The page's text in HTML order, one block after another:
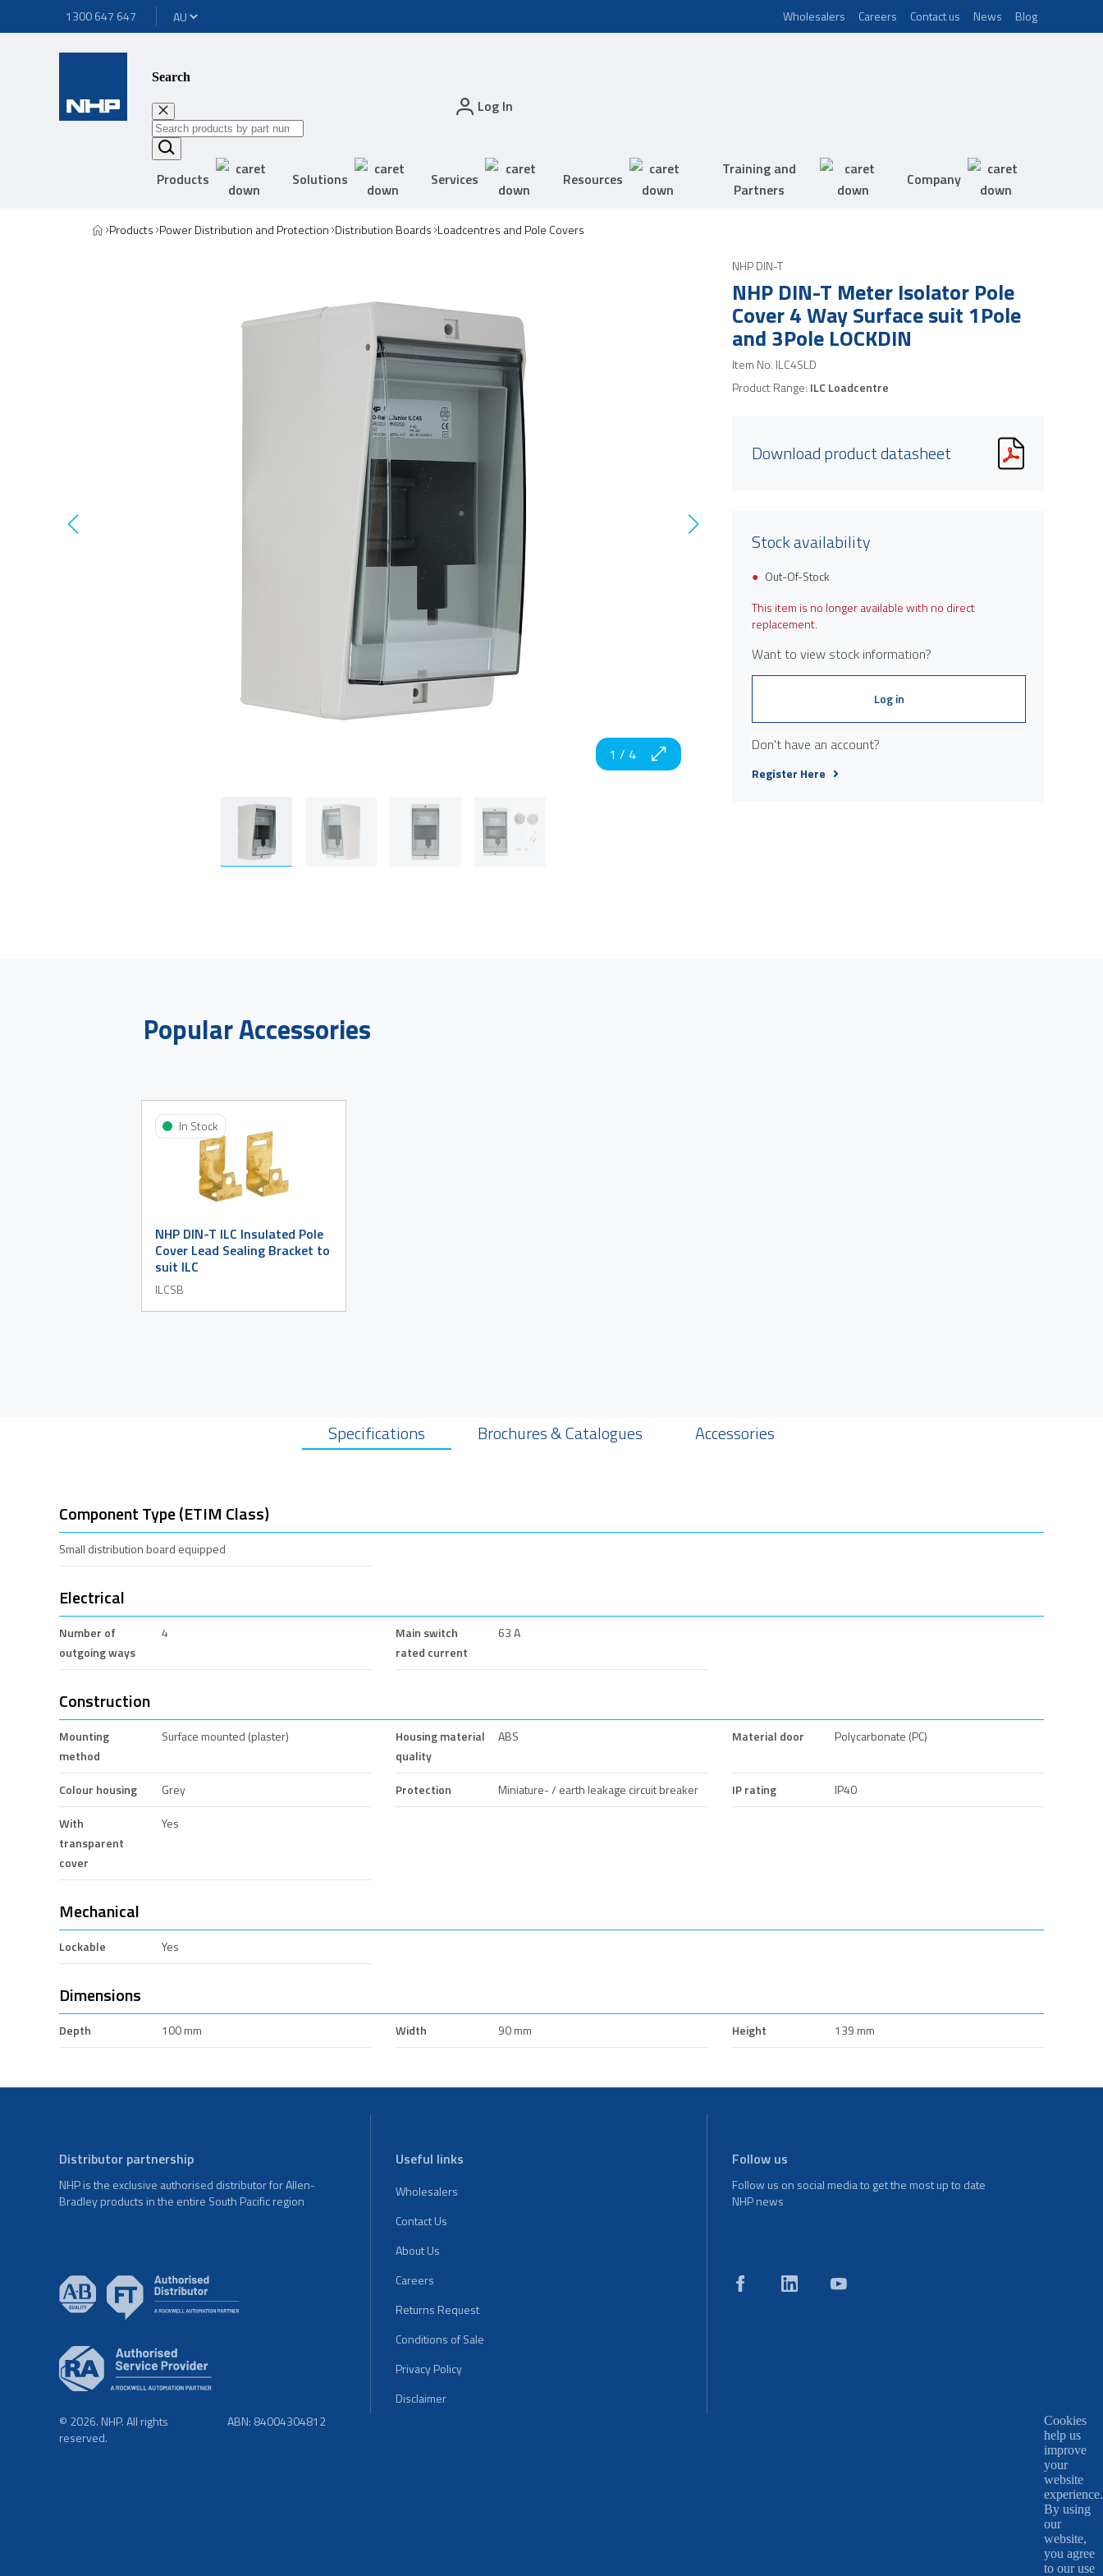
1300 647 647 Wholesalers Careers Contact us News Blog
Search
Log In
Products Solutions Services Resources
Training and
Partners
Company
Products Power Distribution and Protection Distribution Boards Loadcentres and Pole Covers
1 / 4
NHP DIN-T
NHP DIN-T Meter Isolator Pole
Cover 4 Way Surface suit 1Pole
and 3Pole LOCKDIN
Item No. ILC4SLD
Product Range: ILC Loadcentre
Download product datasheet
Stock availability
Out-Of-Stock
This item is no longer available with no direct
replacement.
Want to view stock information?
Log in
Don't have an account?
Register Here
Popular Accessories
NHP DIN-T ILC Insulated Pole
Cover Lead Sealing Bracket to
suit ILC
ILCSB
In Stock
Specifications Brochures & Catalogues Accessories
Component Type (ETIM Class)
Small distribution board equipped
Electrical
Number of
outgoing ways
4
Main switch
rated current
63 A
Construction
Mounting
method
Surface mounted (plaster)
Housing material
quality
ABS Material door Polycarbonate (PC)
Colour housing Grey Protection Miniature- / earth leakage circuit breaker IP rating
IP40
With
transparent
cover
Yes
Mechanical
Lockable Yes
Dimensions
Depth 100 mm Width 90 mm Height 139 mm
Distributor partnership
NHP is the exclusive authorised distributor for Allen-
Bradley products in the entire South Pacific region
Useful links
Wholesalers
Contact Us
About Us
Careers
Returns Request
Conditions of Sale
Privacy Policy
Disclaimer
Follow us
Follow us on social media to get the most up to date
NHP news
© 2026. NHP. All rights
reserved.
ABN: 84004304812
Cookies
help us
improve
your
website
experience.
By using
our
website,
you agree
to our use